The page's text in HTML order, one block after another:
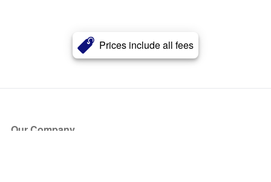
Prices include all fees
Our Company